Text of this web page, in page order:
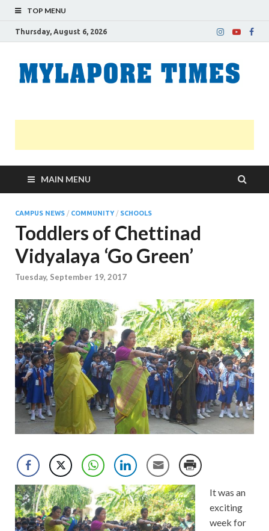
TOP MENU
Thursday, August 6, 2026
MAIN MENU
CAMPUS NEWS / COMMUNITY/ SCHOOLS
Toddlers of Chettinad
Vidyalaya ‘Go Green’
Tuesday, September 19, 2017
It was an
exciting
week for